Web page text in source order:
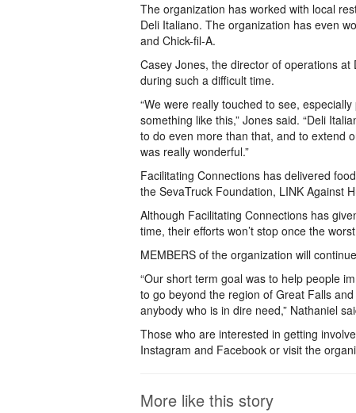
The organization has worked with local
Deli Italiano. The organization has even
and Chick-fil-A.
Casey Jones, the director of operations
during such a difficult time.
“We were really touched to see,
something like this,” Jones said. “Deli
to do even more than that, and to extend
was really wonderful.”
Facilitating Connections has delivered
the SevaTruck Foundation, LINK Against
Although Facilitating Connections has
time, their efforts won’t stop once the
MEMBERS of the organization will
“Our short term goal was to help people
to go beyond the region of Great Falls
anybody who is in dire need,” Nathaniel
Those who are interested in getting
Instagram and Facebook or visit the
More like this story